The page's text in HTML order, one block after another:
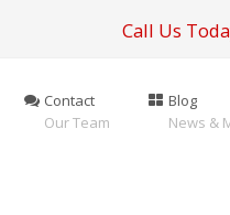
Call Us
Contact
Our Team
Blog
News &